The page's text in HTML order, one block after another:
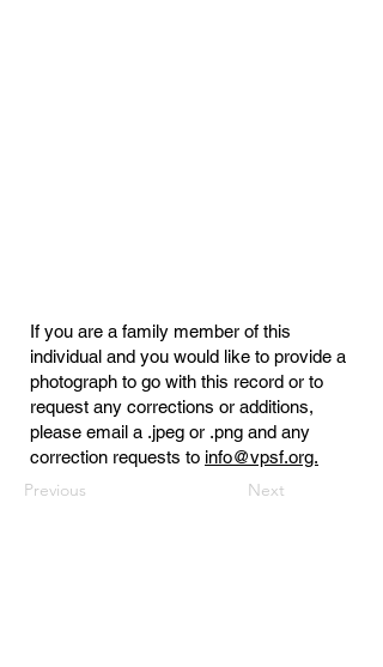
If you are a family member of this
individual and you would like to provide a
photograph to go with this record or to
request any corrections or additions,
please email a .jpeg or .png and any
correction requests to info@vpsf.org.
Previous Next